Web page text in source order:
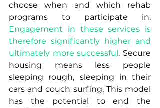
choose when and which rehab
Engagement in these services is
therefore significantly higher and
ultimately more successful. Secure
housing means less people
sleeping rough, sleeping in their
cars and couch surfing. This model
has the potential to end the